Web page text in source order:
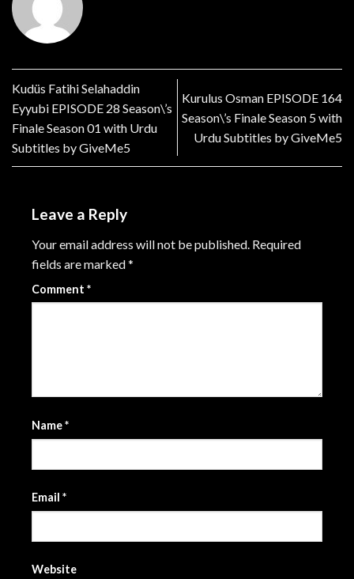
Kudüs Fatihi Selahaddin
Eyyubi EPISODE 28 Season\’s
Finale Season 01 with Urdu
Subtitles by GiveMe5
Kurulus Osman EPISODE 164
Season\’s Finale Season 5 with
Urdu Subtitles by GiveMe5
Leave a Reply
Your email address will not be published. Required
fields are marked*
Comment *
Name*
Email *
Website